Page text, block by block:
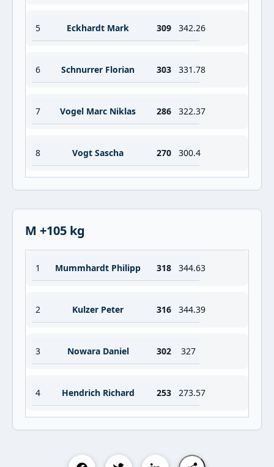
5 Eckhardt Mark 309 342.26
6 Schnurrer Florian 303 331.78
7 Vogel Marc Niklas 286 322.37
8 Vogt Sascha 270 300.4
M +105 kg
1 Mummhardt Philipp 318 344.63
2 Kulzer Peter 316 344.39
3 Nowara Daniel 302 327
4 Hendrich Richard 253 273.57